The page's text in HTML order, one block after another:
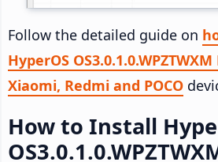
Follow the detailed guide on
HyperOS
Xiaomi, Redmi and POCO
How to Install